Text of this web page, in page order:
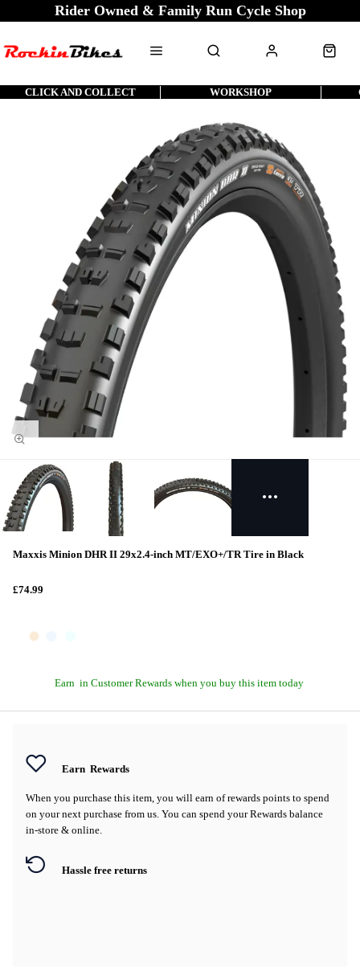
Rider Owned & Family Run Cycle Shop
CLICK AND COLLECT WORKSHOP
Maxxis Minion DHR II 29x2.4-inch MT/EXO+/TR Tire in Black
£74.99
Earn in Customer Rewards when you buy this item today
Earn Rewards
When you purchase this item, you will earn of rewards points to spend
on your next purchase from us. You can spend your Rewards balance
in-store & online.
Hassle free returns